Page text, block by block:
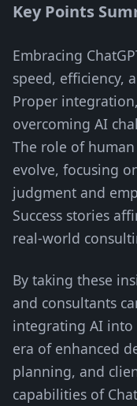
Key Points
Embracing
speed, efficiency,
Proper
overcoming AI
The role of
evolve, focusing
judgment and
Success stories
real-world
By taking these
and consultants
integrating AI into
era of enhanced
planning, and
capabilities of